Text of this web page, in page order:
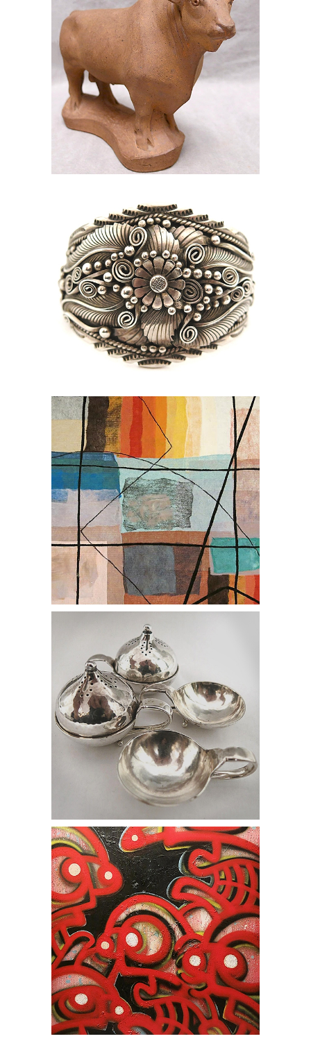
online auction silver sterling cuff
jewlery
online auction street art graffiti